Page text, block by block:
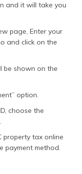
and it will take you
page, Enter your
and click on the
be shown on the
option.
choose the
property tax online
payment method.